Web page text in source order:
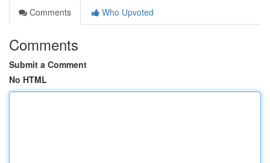
Comments
Who Upvoted
Comments
Submit a Comment
No HTML